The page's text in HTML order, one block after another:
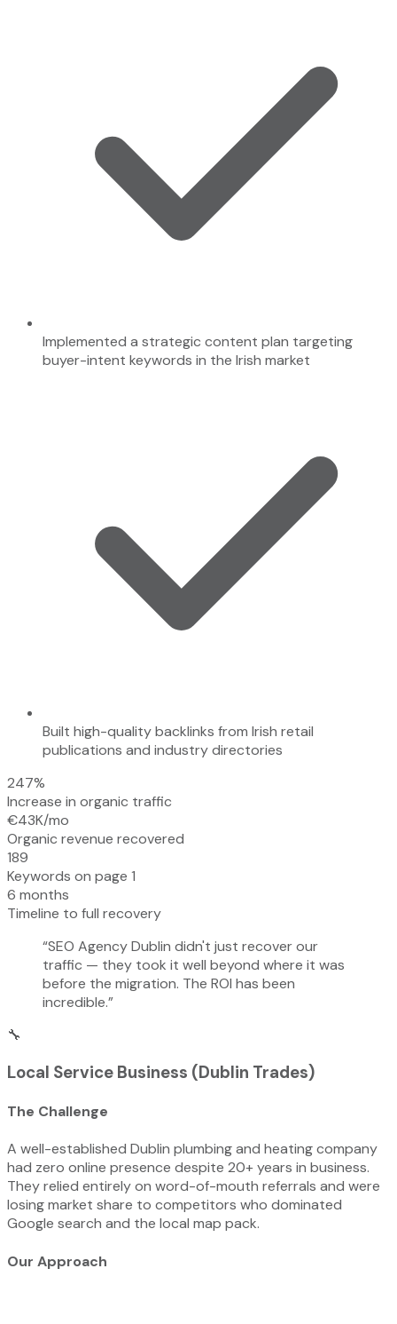
Implemented a strategic content plan targeting
buyer-intent keywords in the Irish market
Built high-quality backlinks from Irish retail
publications and industry directories
247%
Increase in organic traffic
€43K/mo
Organic revenue recovered
189
Keywords on page 1
6 months
Timeline to full recovery
“SEO Agency Dublin didn't just recover our
traffic — they took it well beyond where it was
before the migration. The ROI has been
incredible.”
🔧
Local Service Business (Dublin Trades)
The Challenge
A well-established Dublin plumbing and heating company
had zero online presence despite 20+ years in business.
They relied entirely on word-of-mouth referrals and were
losing market share to competitors who dominated
Google search and the local map pack.
Our Approach